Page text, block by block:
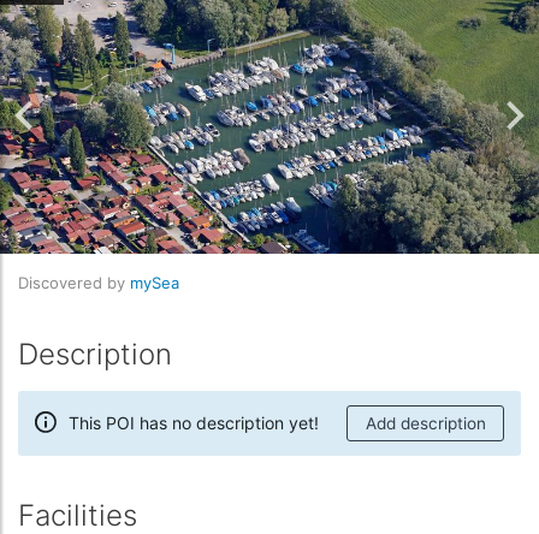
Discovered by mySea
Description
This POI has no description yet! Add description
Facilities